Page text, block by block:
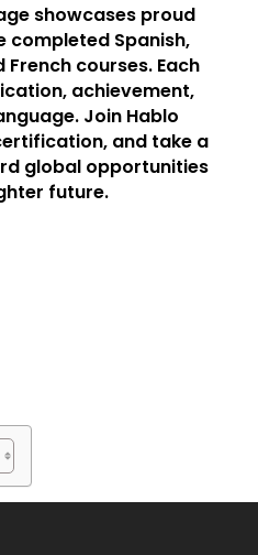
showcases proud
completed Spanish,
courses. Each
achievement,
Join Hablo
and take a
global opportunities
future.